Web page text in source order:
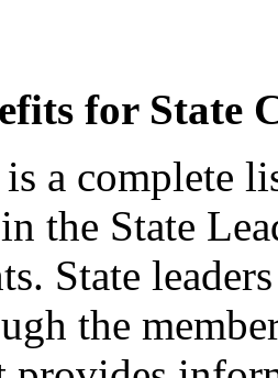
for State
a complete
the State
State
the